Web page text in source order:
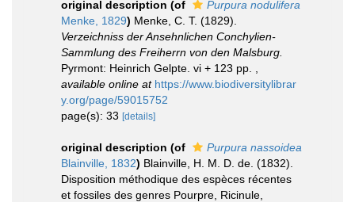
original description (of
Purpura nodulifera
Menke, 1829) Menke, C. T. (1829).
Verzeichniss der Ansehnlichen Conchylien-
Sammlung des Freiherrn von den Malsburg.
Pyrmont: Heinrich Gelpte. vi + 123 pp.
available online at https://www.biodiversitylibrar
y.org/page/59015752
page(s): 33 [details]
original description (of
Purpura nassoidea
Blainville, 1832) Blainville, H. M. D. de. (1832).
Disposition méthodique des espèces récentes
et fossiles des genres Pourpre, Ricinule,